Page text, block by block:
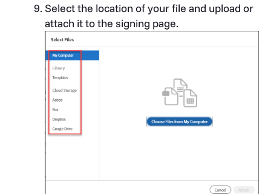
Select the location of your file and upload or
attach it to the signing page.